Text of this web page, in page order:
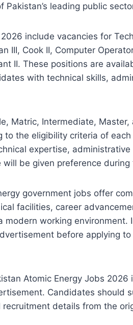
Pakistan’s leading public
include vacancies for
III, Cook II, Computer
II. These positions are
with technical skills,
Matric, Intermediate,
to the eligibility criteria of
expertise,
be given preference
government jobs offer
facilities, career
modern working environment.
before applying
Atomic Energy Jobs 2026
Candidates should
details from the